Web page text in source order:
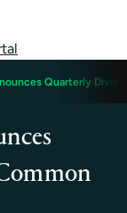
Quarterly